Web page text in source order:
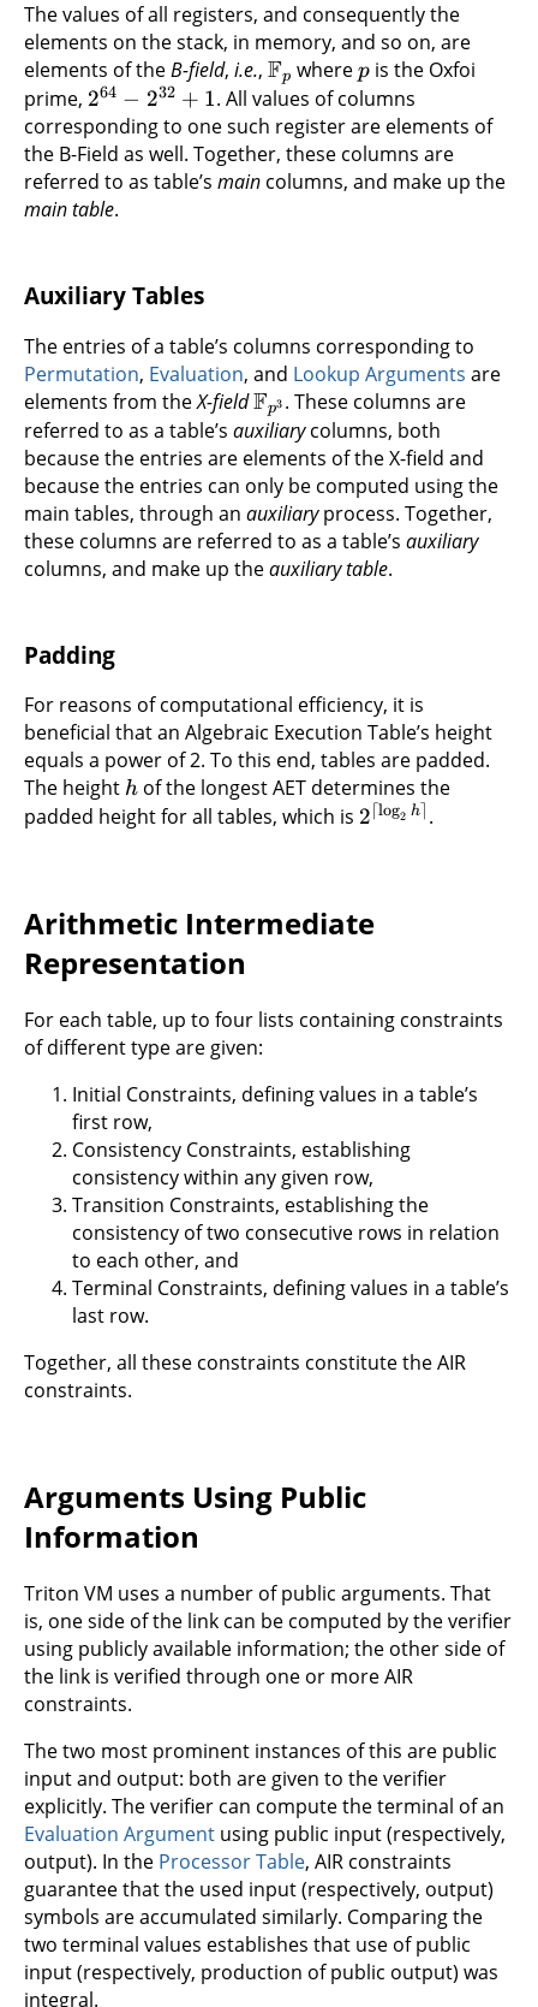
The values of all registers, and consequently the
elements on the stack, in memory, and so on, are
elements of theB-field, i.e., Fp where p is the Oxfoi
prime, 264 − 232 + 1. All values of columns
corresponding to one such register are elements of
the B-Field as well. Together, these columns are
referred to as table’s main columns, and make up the
main table.
Auxiliary Tables
The entries of a table’s columns corresponding to
Permutation, Evaluation, and Lookup Arguments are
elements from theX-fieldFp3 . These columns are
referred to as a table’s auxiliarycolumns, both
because the entries are elements of the X-field and
because the entries can only be computed using the
main tables, through an auxiliaryprocess. Together,
these columns are referred to as a table’s auxiliary
columns, and make up theauxiliary table.
Padding
For reasons of computational efficiency, it is
beneficial that an Algebraic Execution Table’s height
equals a power of 2. To this end, tables are padded.
The height h of the longest AET determines the
padded height for all tables, which is 2 log2 h⌉ .
Arithmetic Intermediate
Representation
For each table, up to four lists containing constraints
of different type are given:
Initial Constraints, defining values in a table’s
first row,
Consistency Constraints, establishing
consistency within any given row,
Transition Constraints, establishing the
consistency of two consecutive rows in relation
to each other, and
Terminal Constraints, defining values in a table’s
last row.
Together, all these constraints constitute the AIR
constraints.
Arguments Using Public
Information
Triton VM uses a number of public arguments. That
is, one side of the link can be computed by the verifier
using publicly available information; the other side of
the link is verified through one or more AIR
constraints.
The two most prominent instances of this are public
input and output: both are given to the verifier
explicitly. The verifier can compute the terminal of an
Evaluation Argument using public input (respectively,
output). In the Processor Table, AIR constraints
guarantee that the used input (respectively, output)
symbols are accumulated similarly. Comparing the
two terminal values establishes that use of public
input (respectively, production of public output) was
integral.